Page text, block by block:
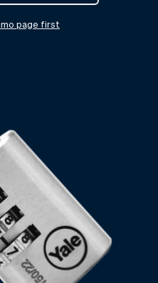
Software
Vev
No-shows
Customers
Communication
page first